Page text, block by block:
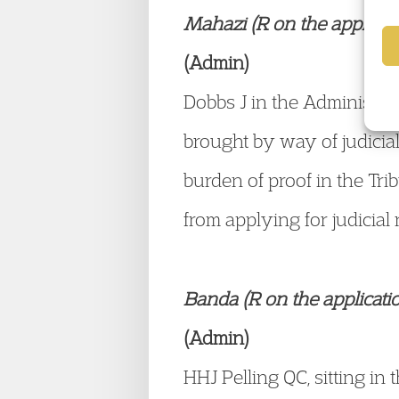
Mahazi (R on the
(Admin)
Dobbs J in the
brought by way of
burden of proof in the
from applying for judicial
Banda (R on the
(Admin)
HHJ Pelling QC, sitting